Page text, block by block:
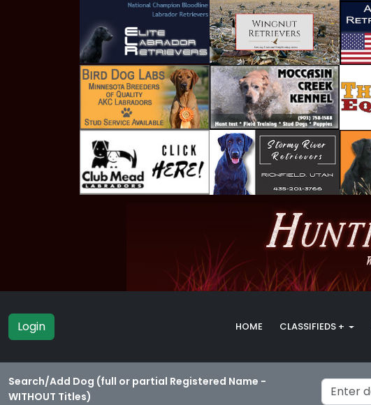
Login HOME CLASSIFIEDS +
Search/Add Dog (full or partial Registered Name -
WITHOUT Titles)